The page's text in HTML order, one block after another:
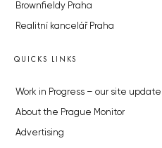
Brownfieldy Praha
Realitní kancelář Praha
QUICKS LINKS
Work in Progress – our site update
About the Prague Monitor
Advertising